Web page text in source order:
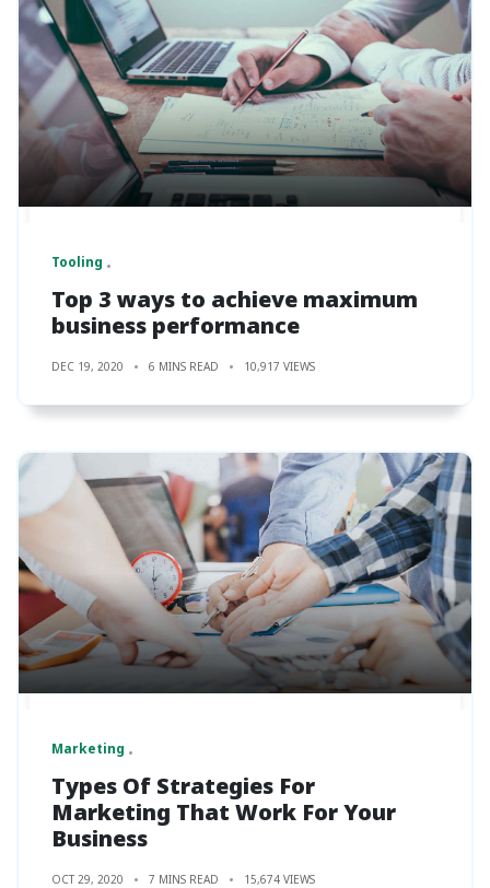
Tooling
Top 3 ways to achieve maximum
business performance
DEC 19, 2020 6 MINS READ 10,917 VIEWS
Marketing
Types Of Strategies For
Marketing That Work For Your
Business
OCT 29, 2020 7 MINS READ 15,674 VIEWS